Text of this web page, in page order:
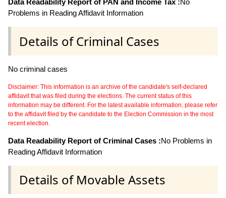
Data Readability Report of PAN and Income Tax :No
Problems in Reading Affidavit Information
Details of Criminal Cases
No criminal cases
Disclaimer: This information is an archive of the candidate's self-declared
affidavit that was filed during the elections. The current status of this
information may be different. For the latest available information, please refer
to the affidavit filed by the candidate to the Election Commission in the most
recent election.
Data Readability Report of Criminal Cases :No Problems in
Reading Affidavit Information
Details of Movable Assets